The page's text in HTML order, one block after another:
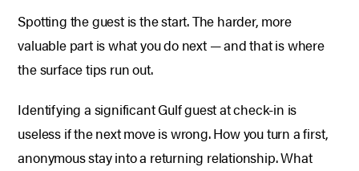
Spotting the guest is the start. The harder, more
valuable part is what you do next — and that is where
the surface tips run out.
Identifying a significant Gulf guest at check-in is
useless if the next move is wrong. How you turn a first,
anonymous stay into a returning relationship. What